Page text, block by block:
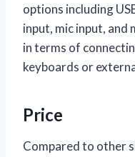
options including
input, mic input,
in terms of
keyboards or
Price
Compared to other